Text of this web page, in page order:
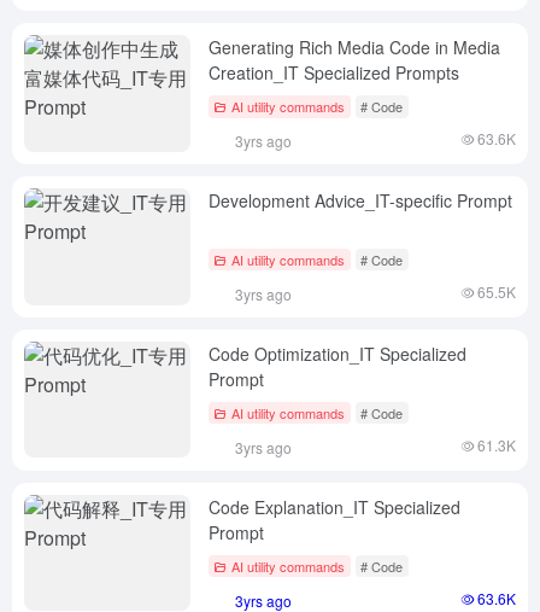
Generating Rich Media Code in Media
Creation_IT Specialized Prompts
AI utility commands # Code
3yrs ago 63.6K
Development Advice_IT-specific Prompt
AI utility commands # Code
3yrs ago 65.5K
Code Optimization_IT Specialized
Prompt
AI utility commands # Code
3yrs ago 61.3K
Code Explanation_IT Specialized
Prompt
AI utility commands # Code
3yrs ago 63.6K